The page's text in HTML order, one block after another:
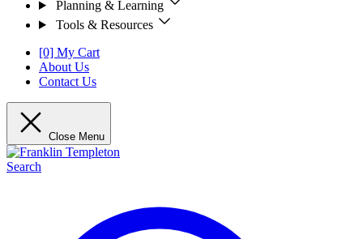
Planning & Learning
Tools & Resources
[0] My Cart
About Us
Contact Us
Close Menu
Search